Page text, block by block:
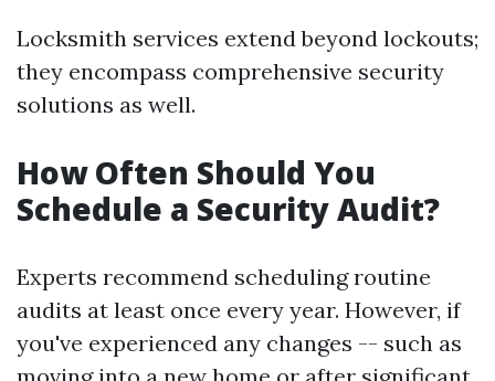
Locksmith services extend beyond lockouts;
they encompass comprehensive security
solutions as well.
How Often Should You
Schedule a Security Audit?
Experts recommend scheduling routine
audits at least once every year. However, if
you've experienced any changes -- such as